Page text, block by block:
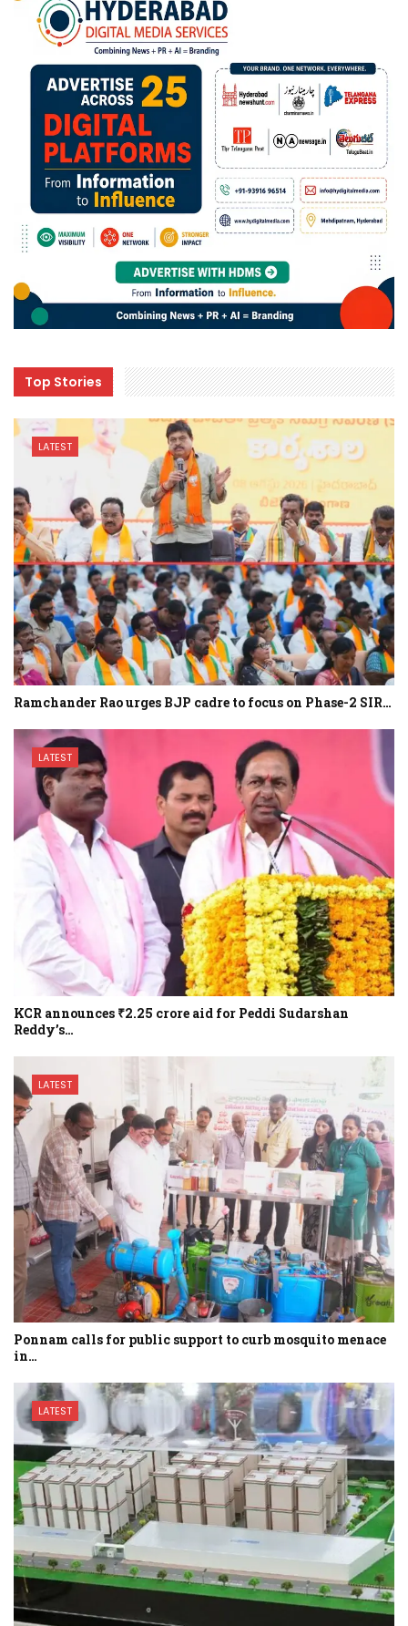
Top Stories
LATEST
Ramchander Rao urges BJP cadre to focus on Phase-2 SIR…
LATEST
KCR announces ₹2.25 crore aid for Peddi Sudarshan
Reddy’s…
LATEST
Ponnam calls for public support to curb mosquito menace
in…
LATEST